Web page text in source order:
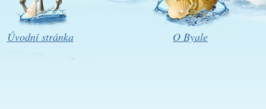
Úvodní stránka O Byale